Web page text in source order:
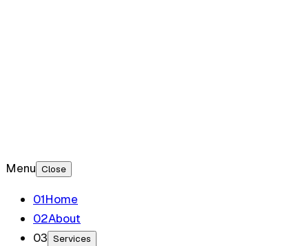
Menu Close
01Home
02About
03 Services